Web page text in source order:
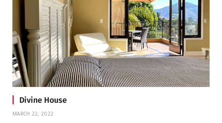
Divine House
MARCH 22, 2022